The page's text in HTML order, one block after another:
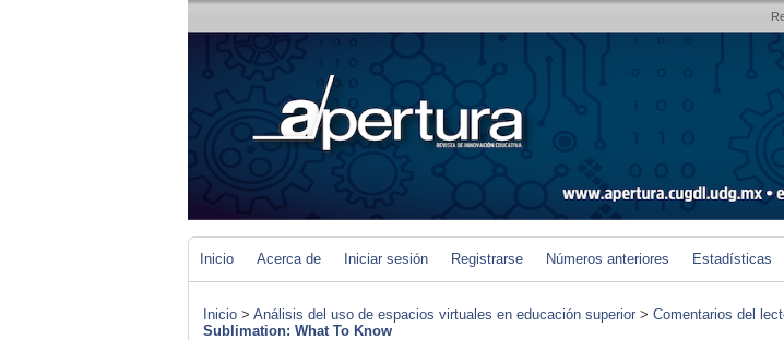
Inicio Acerca de Iniciar sesión Registrarse Números anteriores Estadísticas
Inicio > Análisis del uso de espacios virtuales en educación superior > Comentarios del
Sublimation: What To Know